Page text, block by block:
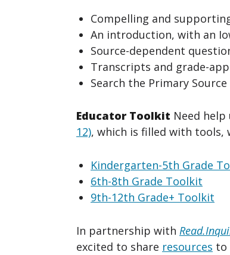
Compelling and
An introduction, with an
Source-dependent
Transcripts and grade-
Search the Primary
Educator Toolkit Need
12), which is filled with tools,
Kindergarten-5th Grade
6th-8th Grade Toolkit
9th-12th Grade+ Toolkit
In partnership with
excited to share resources to